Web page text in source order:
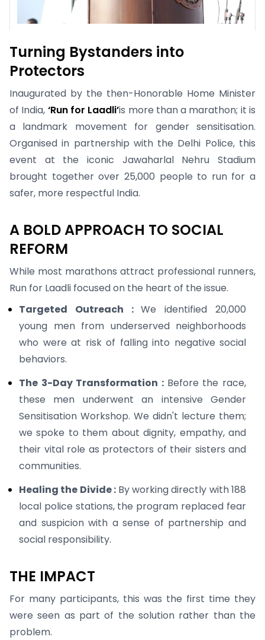
Turning Bystanders into
Protectors
Inaugurated by the then-Honorable Home Minister
of India, ‘Run for Laadli’is more than a marathon; it is
a landmark movement for gender sensitisation.
Organised in partnership with the Delhi Police, this
event at the iconic Jawaharlal Nehru Stadium
brought together over 25,000 people to run for a
safer, more respectful India.
A BOLD APPROACH TO SOCIAL
REFORM
While most marathons attract professional runners,
Run for Laadli focused on the heart of the issue.
Targeted Outreach :We identified 20,000
young men from underserved neighborhoods
who were at risk of falling into negative social
behaviors.
The 3-Day Transformation : Before the race,
these men underwent an intensive Gender
Sensitisation Workshop. We didn't lecture them;
we spoke to them about dignity, empathy, and
their vital role as protectors of their sisters and
communities.
Healing the Divide : By working directly with 188
local police stations, the program replaced fear
and suspicion with a sense of partnership and
social responsibility.
THE IMPACT
For many participants, this was the first time they
were seen as part of the solution rather than the
problem.